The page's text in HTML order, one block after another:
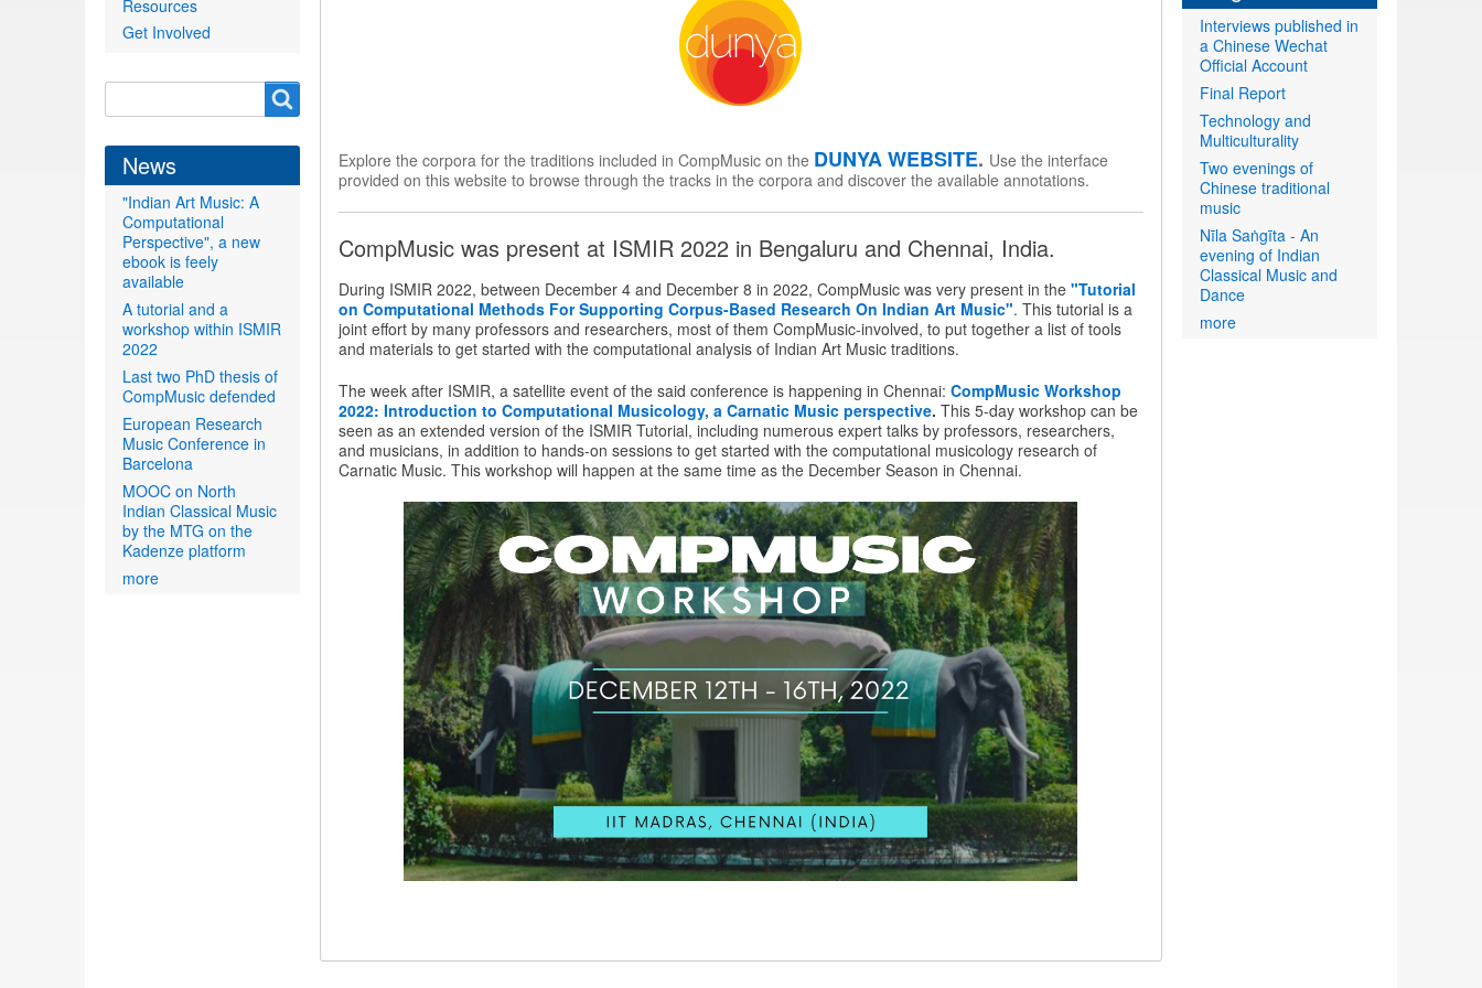
Explore the corpora for the traditions included in CompMusic on the DUNYA WEBSITE. Use the interface
provided on this website to browse through the tracks in the corpora and discover the available annotations.
CompMusic was present at ISMIR 2022 in Bengaluru and Chennai, India.
During ISMIR 2022, between December 4 and December 8 in 2022, CompMusic was very present in the "Tutorial
on Computational Methods For Supporting Corpus-Based Research On Indian Art Music". This tutorial is a
joint effort by many professors and researchers, most of them CompMusic-involved, to put together a list of tools
and materials to get started with the computational analysis of Indian Art Music traditions.
The week after ISMIR, a satellite event of the said conference is happening in Chennai: CompMusic Workshop
2022: Introduction to Computational Musicology, a Carnatic Music perspective. This 5-day workshop can be
seen as an extended version of the ISMIR Tutorial, including numerous expert talks by professors, researchers,
and musicians, in addition to hands-on sessions to get started with the computational musicology research of
Carnatic Music. This workshop will happen at the same time as the December Season in Chennai.
Resources
Get Involved
form
News
"Indian Art Music: A
Computational
Perspective", a new
ebook is feely
available
A tutorial and a
workshop within ISMIR
2022
Last two PhD thesis of
CompMusic defended
European Research
Music Conference in
Barcelona
MOOC on North
Indian Classical Music
by the MTG on the
Kadenze platform
more
Interviews published in
a Chinese Wechat
Official Account
Final Report
Technology and
Multiculturality
Two evenings of
Chinese traditional
music
Nīla Saṅgīta - An
evening of Indian
Classical Music and
Dance
more